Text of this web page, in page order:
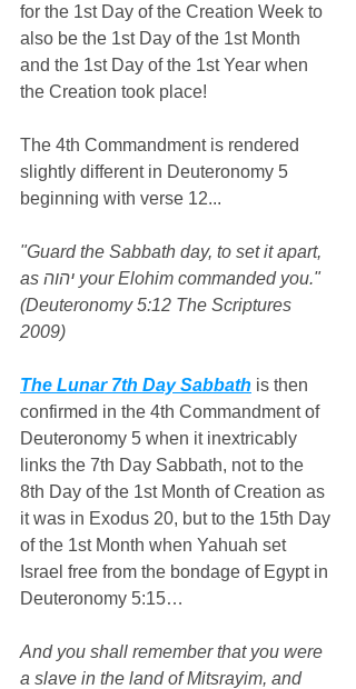
for the 1st Day of the Creation Week to
also be the 1st Day of the 1st Month
and the 1st Day of the 1st Year when
the Creation took place!
The 4th Commandment is rendered
slightly different in Deuteronomy 5
beginning with verse 12...
"Guard the Sabbath day, to set it apart,
as יהוה your Elohim commanded you."
(Deuteronomy 5:12 The Scriptures
2009)
The Lunar 7th Day Sabbath is then
confirmed in the 4th Commandment of
Deuteronomy 5 when it inextricably
links the 7th Day Sabbath, not to the
8th Day of the 1st Month of Creation as
it was in Exodus 20, but to the 15th Day
of the 1st Month when Yahuah set
Israel free from the bondage of Egypt in
Deuteronomy 5:15…
And you shall remember that you were
a slave in the land of Mitsrayim, and